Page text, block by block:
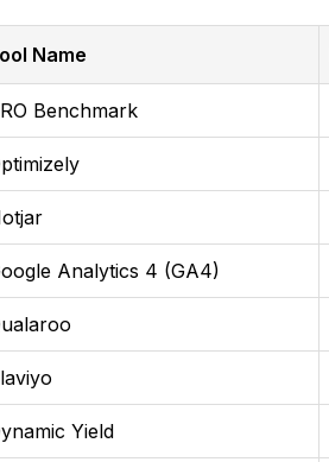
Name
Benchmark
Analytics 4 (GA4)
Yield